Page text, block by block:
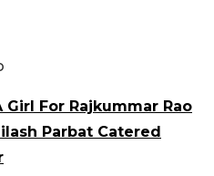
Girl For Rajkummar Rao
Parbat Catered